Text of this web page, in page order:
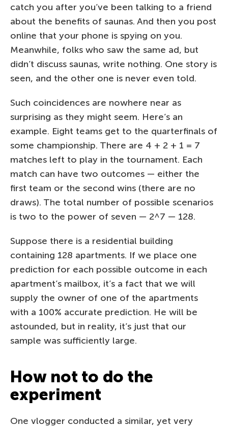
catch you after you’ve been talking to a friend
about the benefits of saunas. And then you post
online that your phone is spying on you.
Meanwhile, folks who saw the same ad, but
didn’t discuss saunas, write nothing. One story is
seen, and the other one is never even told.
Such coincidences are nowhere near as
surprising as they might seem. Here’s an
example. Eight teams get to the quarterfinals of
some championship. There are 4 + 2 + 1 = 7
matches left to play in the tournament. Each
match can have two outcomes — either the
first team or the second wins (there are no
draws). The total number of possible scenarios
is two to the power of seven — 2^7 — 128.
Suppose there is a residential building
containing 128 apartments. If we place one
prediction for each possible outcome in each
apartment’s mailbox, it’s a fact that we will
supply the owner of one of the apartments
with a 100% accurate prediction. He will be
astounded, but in reality, it’s just that our
sample was sufficiently large.
How not to do the
experiment
One vlogger conducted a similar, yet very